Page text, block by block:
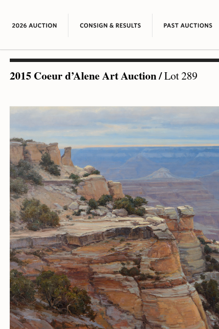
2015 Coeur d’Alene Art Auction/Lot 289